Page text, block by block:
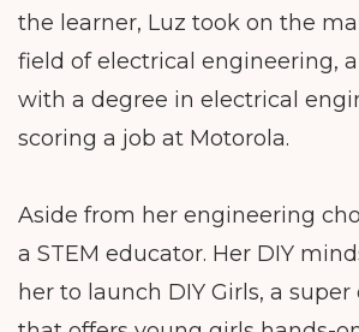
the learner, Luz took on the
field of electrical engineering,
with a degree in electrical
scoring a job at Motorola.
Aside from her engineering
a STEM educator. Her DIY
her to launch DIY Girls, a